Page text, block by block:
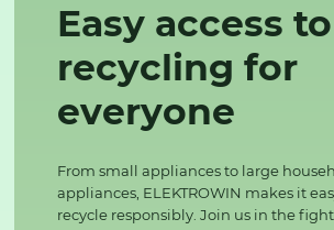
Easy access to
recycling for
everyone
From small appliances to large
appliances, ELEKTROWIN makes it
recycle responsibly. Join us in the